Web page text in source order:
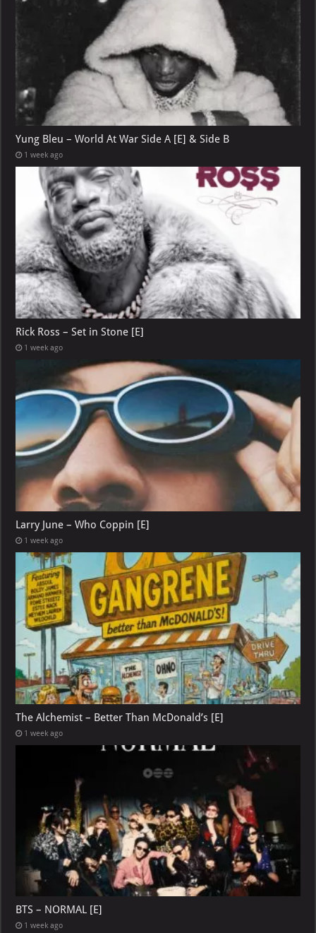
Yung Bleu – World At War Side A [E] & Side B
1 week ago
Rick Ross – Set in Stone [E]
1 week ago
Larry June – Who Coppin [E]
1 week ago
The Alchemist – Better Than McDonald’s [E]
1 week ago
BTS – NORMAL [E]
1 week ago